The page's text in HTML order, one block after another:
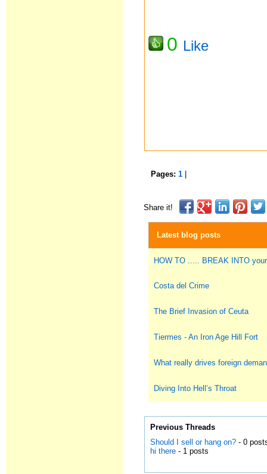
0 Like
Pages:1
Share it!
Latest blog posts
HOW TO ..... BREAK INTO
Costa del Crime
The Brief Invasion of Ceuta
Tiermes - An Iron Age Hill Fort
What really drives foreign
Diving Into Hell’s Throat
Previous Threads
Should I sell or hang on? - 0
hi there - 1 posts